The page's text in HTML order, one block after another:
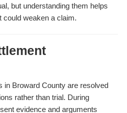
but understanding them helps
could weaken a claim.
in Broward County are resolved
rather than trial. During
evidence and arguments